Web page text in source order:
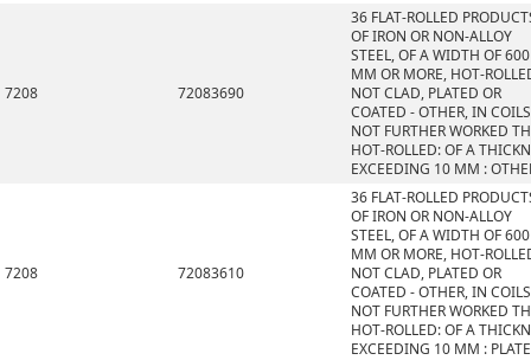
7208 72083690
36 FLAT-ROLLED
OF IRON OR NON-ALLOY
STEEL, OF A WIDTH OF 600
MM OR MORE, HOT-
NOT CLAD, PLATED OR
COATED - OTHER, IN
NOT FURTHER WORKED
HOT-ROLLED: OF A
EXCEEDING 10 MM :
7208 72083610
36 FLAT-ROLLED
OF IRON OR NON-ALLOY
STEEL, OF A WIDTH OF 600
MM OR MORE, HOT-
NOT CLAD, PLATED OR
COATED - OTHER, IN
NOT FURTHER WORKED
HOT-ROLLED: OF A
EXCEEDING 10 MM :